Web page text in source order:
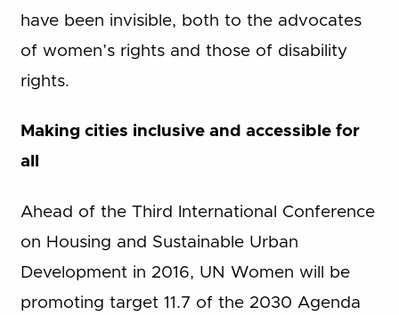
have been invisible, both to the advocates
of women’s rights and those of disability
rights.
Making cities inclusive and accessible for
all
Ahead of the Third International Conference
on Housing and Sustainable Urban
Development in 2016, UN Women will be
promoting target 11.7 of the 2030 Agenda